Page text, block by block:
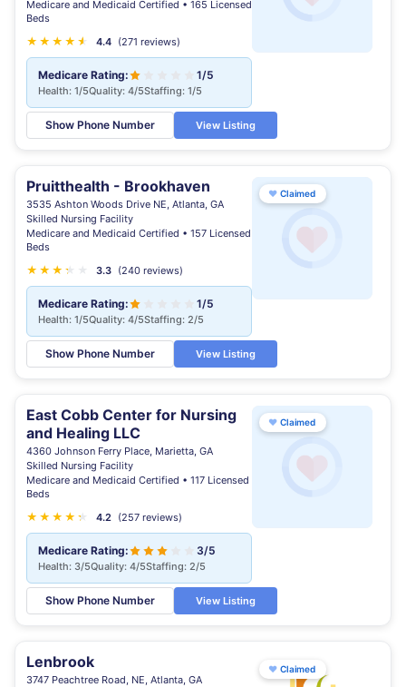
Medicare and Medicaid Certified • 165 Licensed
Beds
★ ★ ★ ★ ★
★ 4.4 (271 reviews)
Medicare Rating: 1/5
Health: 1/5Quality: 4/5Staffing: 1/5
Show Phone Number View Listing
Pruitthealth - Brookhaven
3535 Ashton Woods Drive NE, Atlanta, GA
Skilled Nursing Facility
Medicare and Medicaid Certified • 157 Licensed
Beds
★ ★ ★ ★
★ 3.3 (240 reviews)
Medicare Rating: 1/5
Health: 1/5Quality: 4/5Staffing: 2/5
Show Phone Number View Listing
♥ Claimed
East Cobb Center for Nursing
and Healing LLC
4360 Johnson Ferry Place, Marietta, GA
Skilled Nursing Facility
Medicare and Medicaid Certified • 117 Licensed
Beds
★ ★ ★ ★ ★
★ 4.2 (257 reviews)
Medicare Rating: 3/5
Health: 3/5Quality: 4/5Staffing: 2/5
Show Phone Number View Listing
♥ Claimed
Lenbrook
3747 Peachtree Road, NE, Atlanta, GA
♥ Claimed